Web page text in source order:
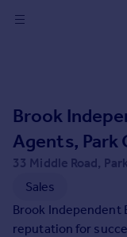
Buy
Property for sale
New homes for sale
Investors
Mortgages
Brook
Agents, Park
33 Middle Road,
Sales
Brook Independent
reputation for